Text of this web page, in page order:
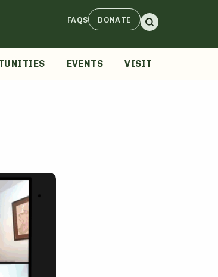
FAQS DONATE
EVENTS VISIT